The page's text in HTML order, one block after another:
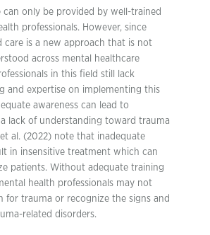
can only be provided by well-trained
professionals. However, since
care is a new approach that is not
across mental healthcare
in this field still lack
and expertise on implementing this
awareness can lead to
lack of understanding toward trauma
al. (2022) note that inadequate
in insensitive treatment which can
patients. Without adequate training
health professionals may not
for trauma or recognize the signs and
related disorders.